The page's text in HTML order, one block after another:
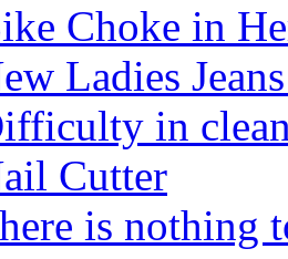
Choke in
Ladies
in
Cutter
is nothing